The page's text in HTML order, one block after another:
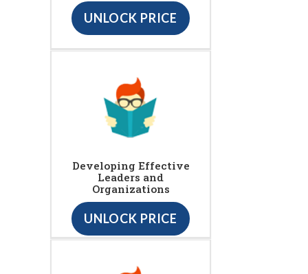
UNLOCK PRICE
Developing Effective
Leaders and
Organizations
UNLOCK PRICE